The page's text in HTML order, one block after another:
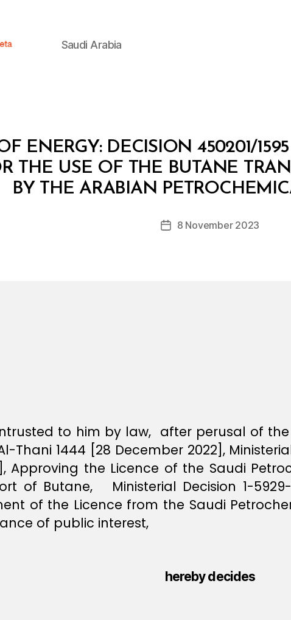
Saudi Arabia
ENERGY: DECISION 450201/
THE USE OF THE BUTANE
BY THE ARABIAN
Post
B
y
D
c
Post8 November 2023
to him by law, after perusal of the
Thani 1444 [28 December 2022],
Approving the Licence of the Saudi
of Butane, Ministerial Decision 1-5929-
of the Licence from the Saudi
of public interest,
hereby decides